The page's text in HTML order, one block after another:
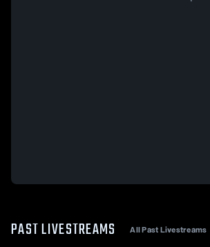
PAST LIVESTREAMS All Past Livestreams